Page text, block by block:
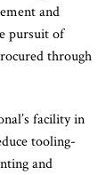
and
pursuit of
through
facility in
tooling-
and